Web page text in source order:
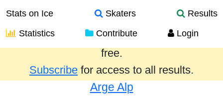
Stats on Ice Skaters
Results
Statistics
Contribute Login
Results from the past year are provided
free.
Subscribe for access to all results.
Arge Alp